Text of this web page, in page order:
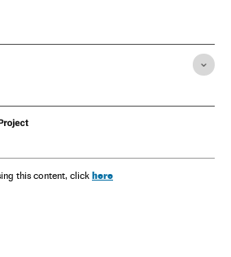
this content, click here